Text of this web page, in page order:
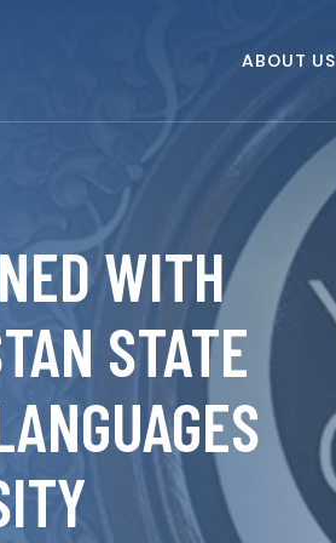
ABOUT US
WITH
STATE